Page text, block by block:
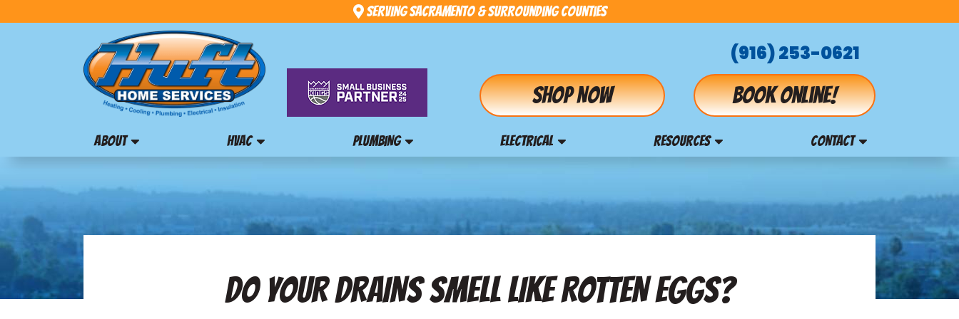
Serving Sacramento & Surrounding Counties
Shop Now
(916) 253-0621
Book online!
ABOUT HVAC PLUMBING ELECTRICAL RESOURCES CONTACT
DO YOUR DRAINS SMELL LIKE ROTTEN EGGS?